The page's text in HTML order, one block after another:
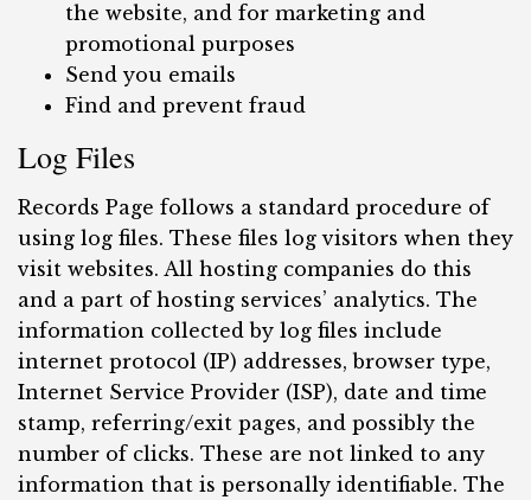
the website, and for marketing and
promotional purposes
Send you emails
Find and prevent fraud
Log Files
Records Page follows a standard procedure of
using log files. These files log visitors when they
visit websites. All hosting companies do this
and a part of hosting services’ analytics. The
information collected by log files include
internet protocol (IP) addresses, browser type,
Internet Service Provider (ISP), date and time
stamp, referring/exit pages, and possibly the
number of clicks. These are not linked to any
information that is personally identifiable. The